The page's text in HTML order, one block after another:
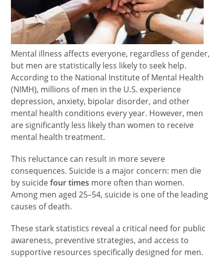
Mental illness affects everyone, regardless of gender,
but men are statistically less likely to seek help.
According to the National Institute of Mental Health
(NIMH), millions of men in the U.S. experience
depression, anxiety, bipolar disorder, and other
mental health conditions every year. However, men
are significantly less likely than women to receive
mental health treatment.
This reluctance can result in more severe
consequences. Suicide is a major concern: men die
by suicidefour times more often than women.
Among men aged 25–54, suicide is one of the leading
causes of death.
These stark statistics reveal a critical need for public
awareness, preventive strategies, and access to
supportive resources specifically designed for men.